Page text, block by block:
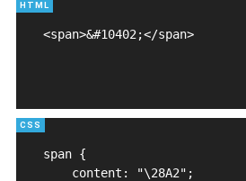
<span>&#10402;</span>
span {
    content: "\28A2";